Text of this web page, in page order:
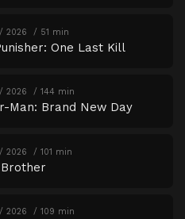
2026 51 min
One Last Kill
2026 144 min
Man: Brand New Day
2026 101 min
2026 109 min